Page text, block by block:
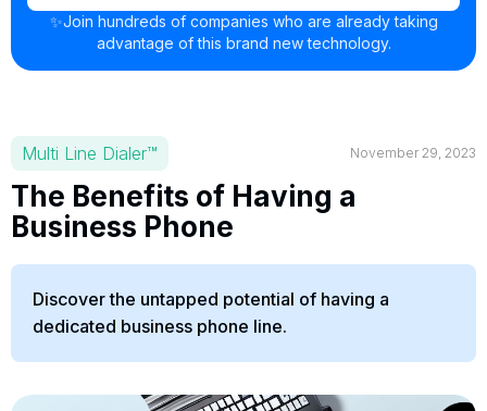
✨Join hundreds of companies who are already taking
advantage of this brand new technology.
Multi Line Dialer™ November 29, 2023
The Benefits of Having a
Business Phone
Discover the untapped potential of having a
dedicated business phone line.